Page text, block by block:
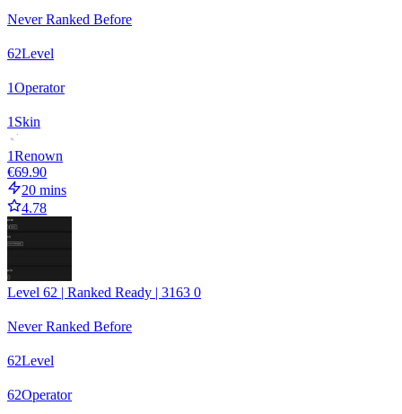
Never Ranked Before
62Level
1Operator
1 Skin
1Renown
€69.90
20 mins
4.78
Level 62 | Ranked Ready | 3163 0
Never Ranked Before
62Level
62Operator